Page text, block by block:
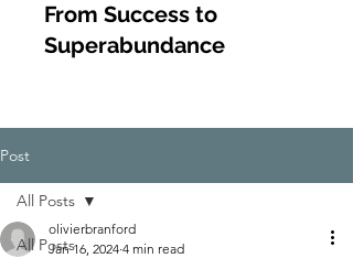
From Success to
Superabundance
Post
All Posts
All Posts
olivierbranford
Jan 16, 2024 4 min read